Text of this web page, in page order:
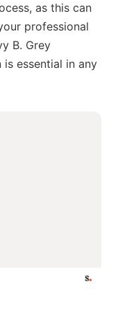
as this can
professional
B. Grey
essential in any